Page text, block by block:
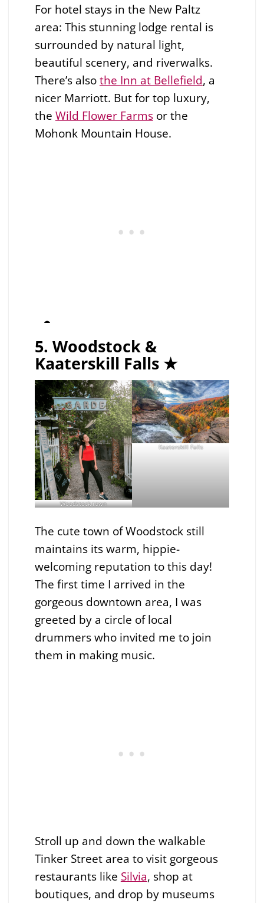
For hotel stays in the New Paltz
area: This stunning lodge rental is
surrounded by natural light,
beautiful scenery, and riverwalks.
There’s alsothe Inn at Bellefield, a
nicer Marriott. But for top luxury,
the Wild Flower Farmsor the
Mohonk Mountain House.
5. Woodstock &
Kaaterskill Falls ★
Woodstock town
Kaaterskill Falls
The cute town of Woodstock still
maintains its warm, hippie-
welcoming reputation to this day!
The first time I arrived in the
gorgeous downtown area, I was
greeted by a circle of local
drummers who invited me to join
them in making music.
Stroll up and down the walkable
Tinker Street area to visit gorgeous
restaurants like Silvia, shop at
boutiques, and drop by museums